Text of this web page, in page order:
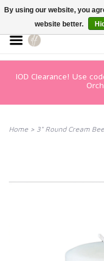
IOD Clearance! Use
Home > 3" Round Cream
By using our website, you
website better.